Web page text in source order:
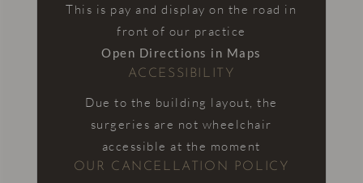
This is pay and display on the road in
front of our practice
Open Directions in Maps
ACCESSIBILITY
Due to the building layout, the
surgeries are not wheelchair
accessible at the moment
OUR CANCELLATION POLICY